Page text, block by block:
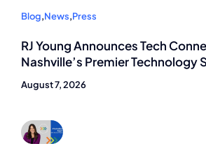
Blog,News,Press
RJ Young Announces Tech
Nashville’s Premier Technology
August 7, 2026